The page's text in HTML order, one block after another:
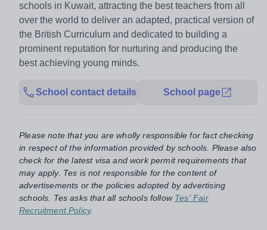
schools in Kuwait, attracting the best teachers from all
over the world to deliver an adapted, practical version of
the British Curriculum and dedicated to building a
prominent reputation for nurturing and producing the
best achieving young minds.
School contact details School page
Please note that you are wholly responsible for fact checking
in respect of the information provided by schools. Please also
check for the latest visa and work permit requirements that
may apply. Tes is not responsible for the content of
advertisements or the policies adopted by advertising
schools. Tes asks that all schools follow Tes' Fair
Recruitment Policy.